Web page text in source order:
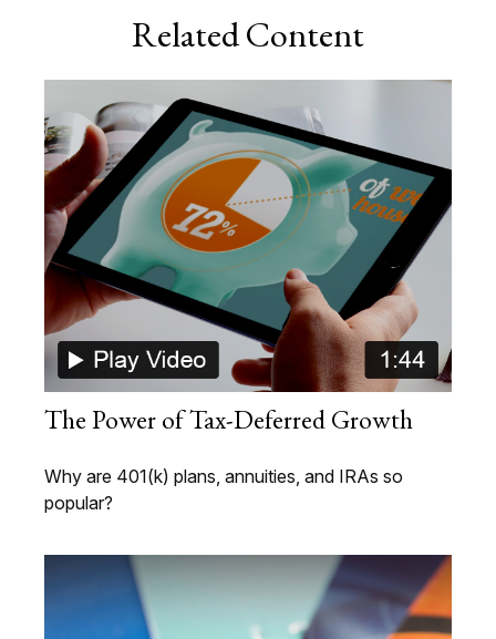
Related Content
The Power of Tax-Deferred Growth
Why are 401(k) plans, annuities, and IRAs so
popular?